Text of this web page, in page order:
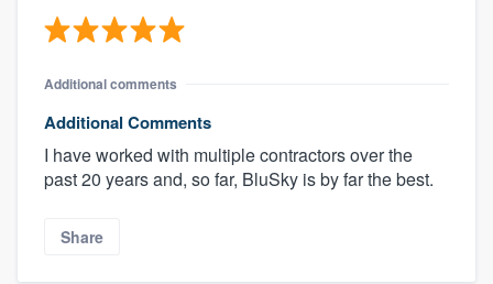
Additional comments
Additional Comments
I have worked with multiple contractors over the
past 20 years and, so far, BluSky is by far the best.
Share